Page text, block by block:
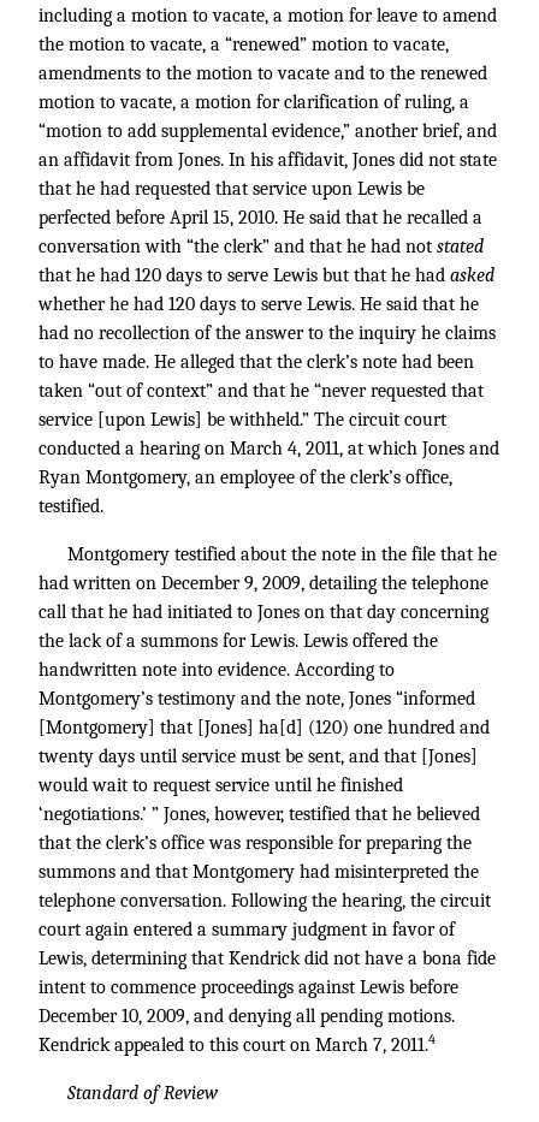
including a motion to vacate, a motion for leave to amend
the motion to vacate, a “renewed” motion to vacate,
amendments to the motion to vacate and to the renewed
motion to vacate, a motion for clarification of ruling, a
“motion to add supplemental evidence,” another brief, and
an affidavit from Jones. In his affidavit, Jones did not state
that he had requested that service upon Lewis be
perfected before April 15, 2010. He said that he recalled a
conversation with “the clerk” and that he had not stated
that he had 120 days to serve Lewis but that he had asked
whether he had 120 days to serve Lewis. He said that he
had no recollection of the answer to the inquiry he claims
to have made. He alleged that the clerk’s note had been
taken “out of context” and that he “never requested that
service [upon Lewis] be withheld.” The circuit court
conducted a hearing on March 4, 2011, at which Jones and
Ryan Montgomery, an employee of the clerk’s office,
testified.
Montgomery testified about the note in the file that he
had written on December 9, 2009, detailing the telephone
call that he had initiated to Jones on that day concerning
the lack of a summons for Lewis. Lewis offered the
handwritten note into evidence. According to
Montgomery’s testimony and the note, Jones “informed
[Montgomery] that [Jones] ha[d] (120) one hundred and
twenty days until service must be sent, and that [Jones]
would wait to request service until he finished
‘negotiations.’ ” Jones, however, testified that he believed
that the clerk’s office was responsible for preparing the
summons and that Montgomery had misinterpreted the
telephone conversation. Following the hearing, the circuit
court again entered a summary judgment in favor of
Lewis, determining that Kendrick did not have a bona fide
intent to commence proceedings against Lewis before
December 10, 2009, and denying all pending motions.
Kendrick appealed to this court on March 7, 2011.4
Standard of Review